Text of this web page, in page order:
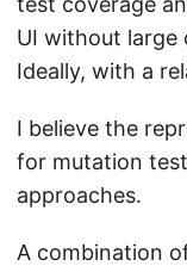
UI without large
Ideally, with a
I believe the
for mutation
approaches.
A combination